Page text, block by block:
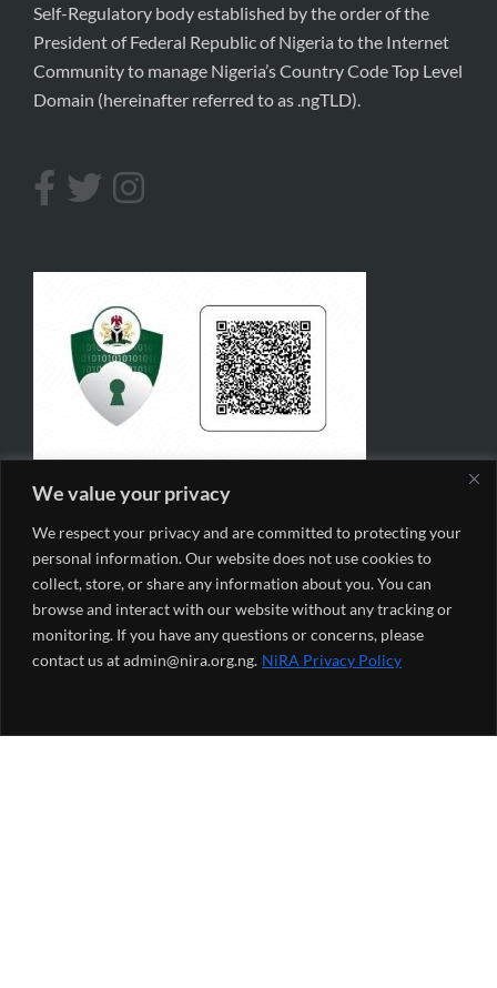
We value your privacy
We respect your privacy and are committed to protecting your
personal information. Our website does not use cookies to
collect, store, or share any information about you. You can
browse and interact with our website without any tracking or
monitoring. If you have any questions or concerns, please
contact us at admin@nira.org.ng. NiRA Privacy Policy
Self-Regulatory body established by the order of the
President of Federal Republic of Nigeria to the Internet
Community to manage Nigeria’s Country Code Top Level
Domain (hereinafter referred to as .ngTLD).
NiRA Monthly Newsletter
Email Address*